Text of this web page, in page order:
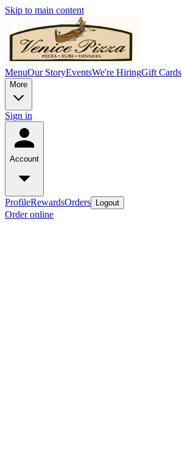
Skip to main content
MenuOur StoryEventsWe're HiringGift Cards
More
Sign in
Account
ProfileRewardsOrders Logout
Order online